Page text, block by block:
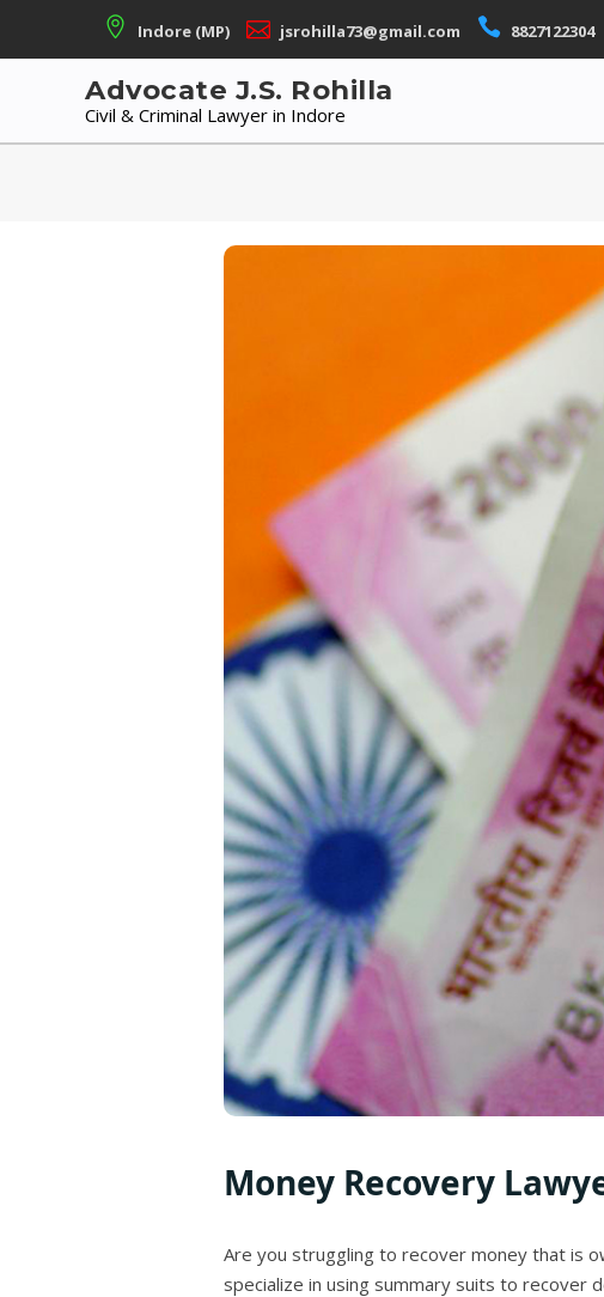
Indore (MP) jsrohilla73@gmail.com 8827122304
Advocate J.S. Rohilla
Civil & Criminal Lawyer in Indore
Money Recovery
Are you struggling to recover money that is
specialize in using summary suits to recover